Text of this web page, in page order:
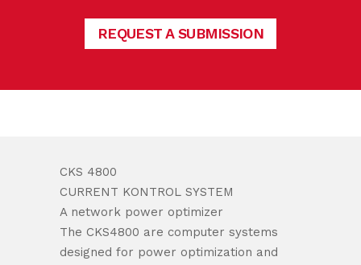
REQUEST A SUBMISSION
CKS 4800
CURRENT KONTROL SYSTEM
A network power optimizer
The CKS4800 are computer systems
designed for power optimization and